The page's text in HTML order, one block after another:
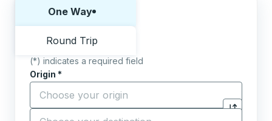
One Way
Round Trip
(*) indicates a required field
Origin *
Start typing the origin city to open location
Click to
Destination *
Start typing the destination city to open location